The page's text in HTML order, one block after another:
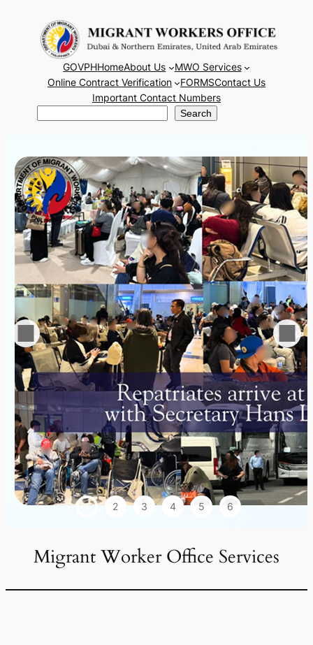
content
GOVPHHomeAbout Us
MWO Services
Online Contract Verification
FORMSContact Us
Important Contact Numbers
Search Search
1 2 3 4 5 6
Migrant Worker Office Services